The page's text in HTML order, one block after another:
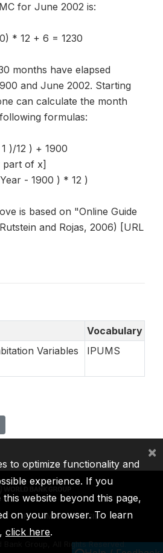
for June 2002 is:
* 12 + 6 = 1230
months have elapsed
and June 2002. Starting
can calculate the month
formulas:
)/12 ) + 1900
part of x]
- 1900 ) * 12 )
is based on "Online Guide
and Rojas, 2006) [URL
Vocabulary
Variables
IPUMS
IFC MIGA ICSID
Bank Group, All Rights Reserved.
to optimize functionality and
experience. If you
website beyond this page,
on your browser. To learn
click here.
×